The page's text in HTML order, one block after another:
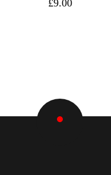
£9.00